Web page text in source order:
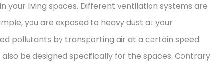
your living spaces. Different ventilation systems are
you are exposed to heavy dust at your
pollutants by transporting air at a certain speed.
be designed specifically for the spaces. Contrary